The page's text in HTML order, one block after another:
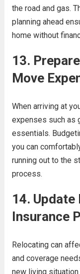
the road and gas.
planning ahead
home without
13.
Move
When arriving at
expenses such as
essentials.
you can
running out to the
process.
14. Update
Insurance
Relocating can
and coverage
new living